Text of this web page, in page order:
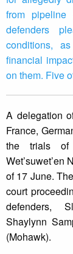
from
defenders
conditions,
financial
on them. Five
A delegation
France,
the trials of
of 17 June.
court
defenders,
Shaylynn
(Mohawk).